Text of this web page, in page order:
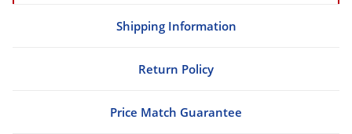
Shipping Information
Return Policy
Price Match Guarantee